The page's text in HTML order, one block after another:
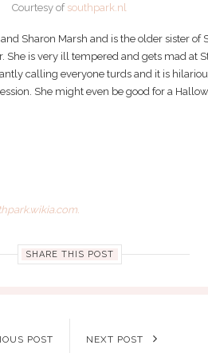
Courtesy of southpark.nl
Sharon Marsh and is the older sister of
She is very ill tempered and gets mad at
calling everyone turds and it is
She might even be good for a
SHARE THIS POST
POST NEXT POST